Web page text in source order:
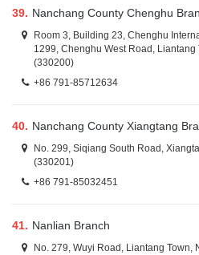
39. Nanchang County Chenghu
Room 3, Building 23, Chenghu
1299, Chenghu West Road,
(330200)
+86 791-85712634
40. Nanchang County Xiangtang
No. 299, Siqiang South Road,
(330201)
+86 791-85032451
41. Nanlian Branch
No. 279, Wuyi Road, Liantang